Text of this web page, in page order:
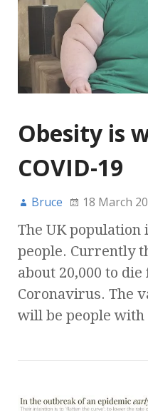
Obesity is
COVID-19
Bruce 18 March
The UK population
people. Currently
about 20,000 to
Coronavirus. The
will be people